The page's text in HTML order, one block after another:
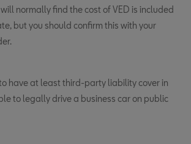
normally find the cost of VED is included
but you should confirm this with your
have at least third-party liability cover in
to legally drive a business car on public